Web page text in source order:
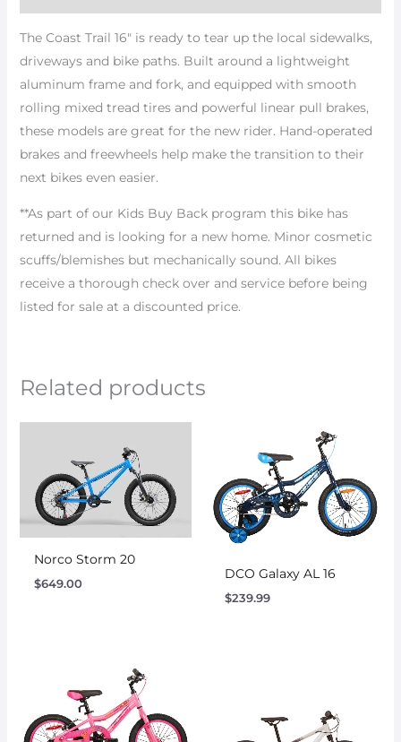
The Coast Trail 16″ is ready to tear up the local sidewalks,
driveways and bike paths. Built around a lightweight
aluminum frame and fork, and equipped with smooth
rolling mixed tread tires and powerful linear pull brakes,
these models are great for the new rider. Hand-operated
brakes and freewheels help make the transition to their
next bikes even easier.
**As part of our Kids Buy Back program this bike has
returned and is looking for a new home. Minor cosmetic
scuffs/blemishes but mechanically sound. All bikes
receive a thorough check over and service before being
listed for sale at a discounted price.
Related products
Norco Storm 20
$649.00
DCO Galaxy AL 16
$239.99